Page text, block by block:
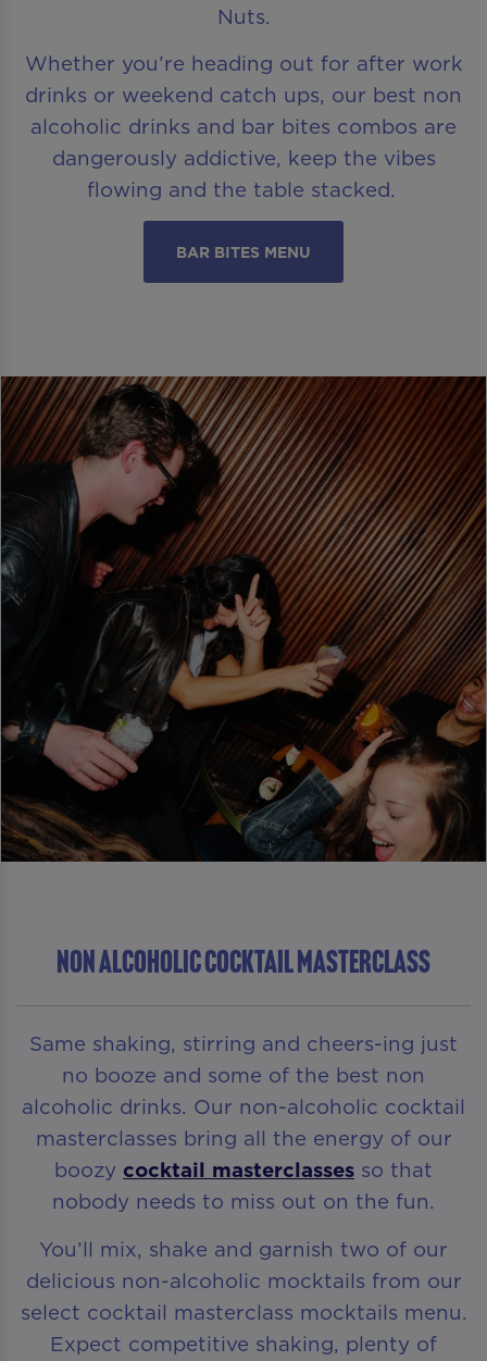
Nuts.
Whether you’re heading out for after work
drinks or weekend catch ups, our best non
alcoholic drinks and bar bites combos are
dangerously addictive, keep the vibes
flowing and the table stacked.
BAR BITES MENU
NON ALCOHOLIC COCKTAIL MASTERCLASS
Same shaking, stirring and cheers-ing just
no booze and some of the best non
alcoholic drinks. Our non-alcoholic cocktail
masterclasses bring all the energy of our
boozy cocktail masterclasses so that
nobody needs to miss out on the fun.
You’ll mix, shake and garnish two of our
delicious non-alcoholic mocktails from our
select cocktail masterclass mocktails menu.
Expect competitive shaking, plenty of